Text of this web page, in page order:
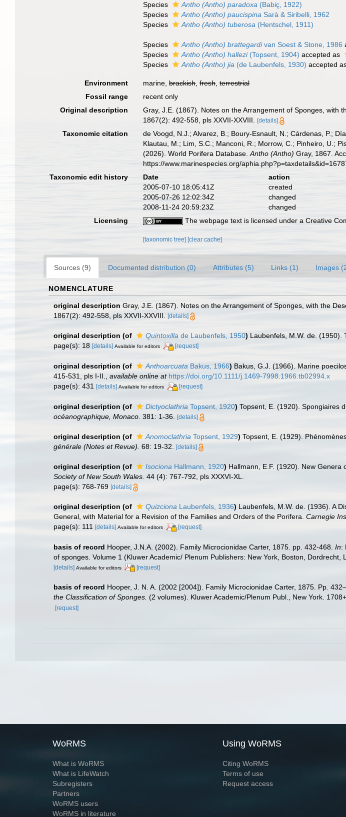
Species
Antho (Antho) paradoxa (Babiç, 1922)
Species
Antho (Antho) paucispina Sarà & Siribelli, 1962
Species
Antho (Antho) tuberosa (Hentschel, 1911)
Species Antho (Antho) brattegardivan Soest & Stone, 1986
Species
Antho (Antho) hallezi(Topsent, 1904) accepted as
Species
Antho (Antho) jia (de Laubenfels, 1930) accepted
Environment marine,brackish,fresh,terrestrial
Fossil range
recent only
Original description
Gray, J.E. (1867). Notes on the Arrangement of Sponges, with
1867(2): 492-558, pls XXVII-XXVIII.
[details]
Taxonomic citation
de Voogd, N.J.; Alvarez, B.; Boury-Esnault, N.; Cárdenas, P.;
Klautau, M.; Lim, S.C.; Manconi, R.; Morrow, C.; Pinheiro, U.;
(2026). World Porifera Database.Antho (Antho) Gray, 1867.
https://www.marinespecies.org/
Taxonomic edit history
Date action
2005-07-10 18:05:41Z
created
2005-07-26 12:02:34Z
changed
2008-11-24 20:59:23Z
changed
Licensing
The webpage text is licensed under a Creative
[taxonomic tree] [clear cache]
Sources (9) Documented distribution (0) Attributes (5) Links (1) Images
NOMENCLATURE
original description Gray, J.E. (1867). Notes on the Arrangement of Sponges, with the
1867(2): 492-558, pls XXVII-XXVIII.
[details]
original description (of Quintoxilla de Laubenfels, 1950) Laubenfels, M.W. de. (1950).
page(s): 18 [details] Available for editors [request]
original description (of Anthoarcuata Bakus, 1966) Bakus, G.J. (1966). Marine
415-531, pls I-II.
available online at https://doi.org/10.1111/j.1469-7998.1966.tb02994.x
page(s): 431 [details] Available for editors [request]
original description (of Dictyoclathria Topsent, 1920) Topsent, E. (1920). Spongiaires
océanographique, Monaco. 381: 1-36. [details]
original description (of Anomoclathria Topsent, 1929) Topsent, E. (1929).
générale (Notes et Revue). 68: 19-32. [details]
original description (of Isociona Hallmann, 1920) Hallmann, E.F. (1920). New
Society of New South Wales. 44 (4): 767-792, pls XXXVI-XL.
page(s): 768-769 [details]
original description (of Quizciona Laubenfels, 1936) Laubenfels, M.W. de. (1936). A
General, with Material for a Revision of the Families and Orders of the Porifera. Carnegie
page(s): 111 [details] Available for editors [request]
basis of record Hooper, J.N.A. (2002). Family Microcionidae Carter, 1875. pp. 432-468. In:
of sponges. Volume 1 (Kluwer Academic/ Plenum Publishers: New York, Boston, Dordrecht,
[details] Available for editors [request]
basis of record Hooper, J. N. A. (2002 [2004]). Family Microcionidae Carter, 1875. Pp.
the Classification of Sponges. (2 volumes). Kluwer Academic/Plenum Publ., New York.
[request]
WoRMS
What is WoRMS
What is LifeWatch
Subregisters
Partners
WoRMS users
WoRMS in literature
Using WoRMS
Citing WoRMS
Terms of use
Request access